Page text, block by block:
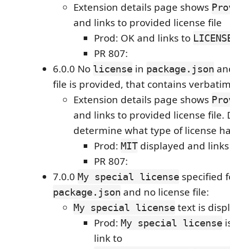
Extension details page shows
and links to provided license file
Prod: OK and links to
PR 807:
6.0.0 No license in package.json
file is provided, that contains
Extension details page shows
and links to provided license file.
determine what type of license
Prod: MIT displayed and
PR 807:
7.0.0 My special license specified
package.json and no license file:
My special license text is
Prod: My special license
link to